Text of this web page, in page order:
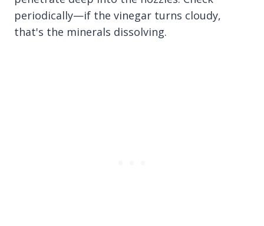
periodically—if the vinegar turns cloudy,
that's the minerals dissolving.